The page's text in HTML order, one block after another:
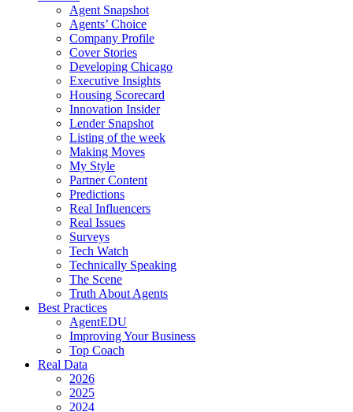
Agent Snapshot
Agents’ Choice
Company Profile
Cover Stories
Developing Chicago
Executive Insights
Housing Scorecard
Innovation Insider
Lender Snapshot
Listing of the week
Making Moves
My Style
Partner Content
Predictions
Real Influencers
Real Issues
Surveys
Tech Watch
Technically Speaking
The Scene
Truth About Agents
Best Practices
AgentEDU
Improving Your Business
Top Coach
Real Data
2026
2025
2024